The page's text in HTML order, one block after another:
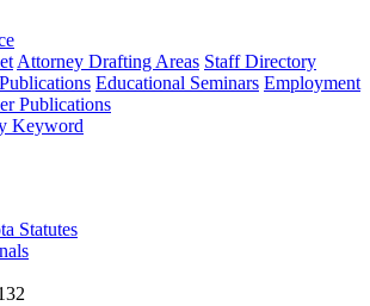
Attorney Drafting Areas Staff Directory
Publications Educational Seminars Employment
Publications
Keyword
Statutes